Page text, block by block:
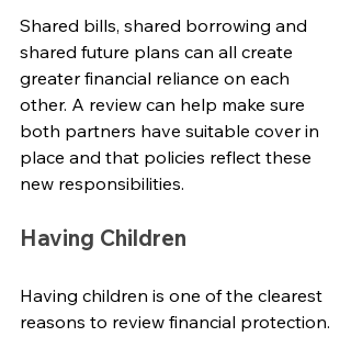
Shared bills, shared borrowing and
shared future plans can all create
greater financial reliance on each
other. A review can help make sure
both partners have suitable cover in
place and that policies reflect these
new responsibilities.
Having Children
Having children is one of the clearest
reasons to review financial protection.